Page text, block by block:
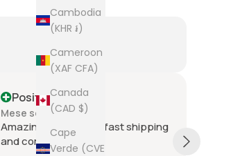
Cambodia
(KHR ៛)
Cameroon
(XAF CFA)
Canada
(CAD $)
Cape
Verde (CVE
Positive
Mese scorso
Amazing seller super fast shipping
and communication